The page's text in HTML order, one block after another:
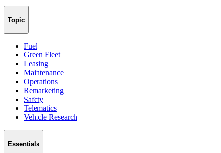
Topic
Fuel
Green Fleet
Leasing
Maintenance
Operations
Remarketing
Safety
Telematics
Vehicle Research
Essentials